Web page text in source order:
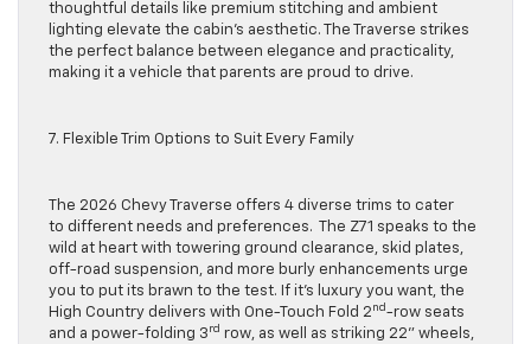
thoughtful details like premium stitching and ambient
lighting elevate the cabin’s aesthetic. The Traverse strikes
the perfect balance between elegance and practicality,
making it a vehicle that parents are proud to drive.
7. Flexible Trim Options to Suit Every Family
The 2026 Chevy Traverse offers 4 diverse trims to cater
to different needs and preferences. The Z71 speaks to the
wild at heart with towering ground clearance, skid plates,
off-road suspension, and more burly enhancements urge
you to put its brawn to the test. If it’s luxury you want, the
High Country delivers with One-Touch Fold 2 nd-row seats
and a power-folding 3 rd row, as well as striking 22” wheels,